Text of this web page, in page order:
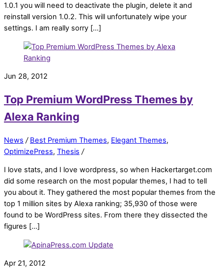
1.0.1 you will need to deactivate the plugin, delete it and
reinstall version 1.0.2. This will unfortunately wipe your
settings. I am really sorry […]
Jun 28, 2012
Top Premium WordPress Themes by
Alexa Ranking
News / Best Premium Themes, Elegant Themes,
OptimizePress, Thesis /
I love stats, and I love wordpress, so when Hackertarget.com
did some research on the most popular themes, I had to tell
you about it. They gathered the most popular themes from the
top 1 million sites by Alexa ranking; 35,930 of those were
found to be WordPress sites. From there they dissected the
figures […]
Apr 21, 2012